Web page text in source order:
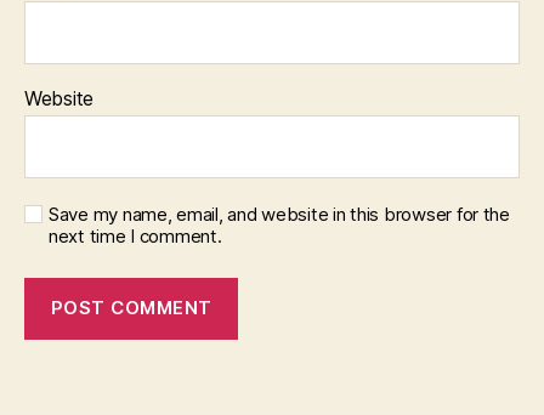
Website
Save my name, email, and website in this browser for the
next time I comment.